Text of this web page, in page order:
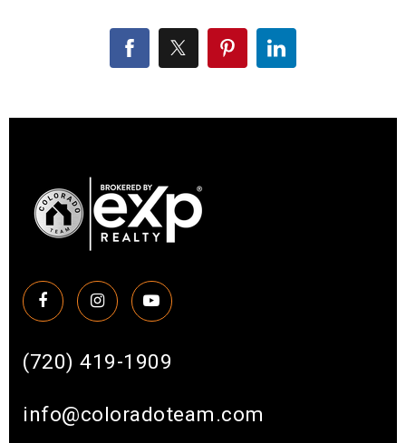
(720) 419-1909
info@coloradoteam.com